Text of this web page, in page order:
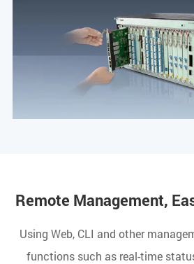
Remote Management,
Using Web, CLI and other
functions such as real-time